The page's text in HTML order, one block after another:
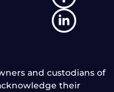
and custodians of
their